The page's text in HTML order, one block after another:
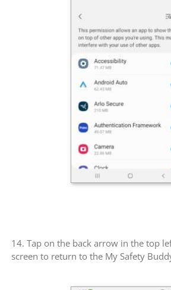
14. Tap on the back arrow in the top
screen to return to the My Safety